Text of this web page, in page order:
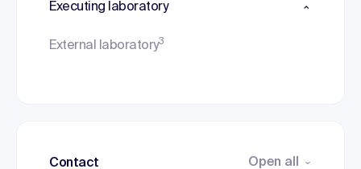
Executing laboratory
External laboratory3
Contact Open all